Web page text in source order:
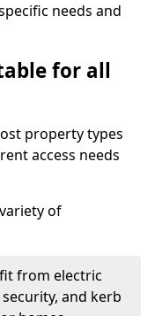
needs and
for all
property types
access needs
of
from electric
and kerb